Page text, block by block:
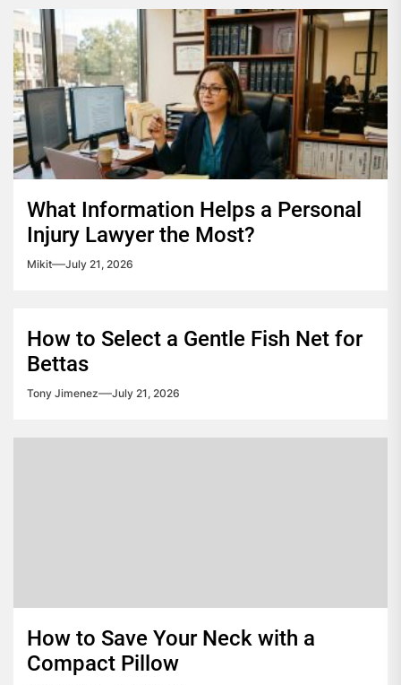
What Information Helps a Personal
Injury Lawyer the Most?
Mikit July 21, 2026
How to Select a Gentle Fish Net for
Bettas
Tony Jimenez July 21, 2026
How to Save Your Neck with a
Compact Pillow